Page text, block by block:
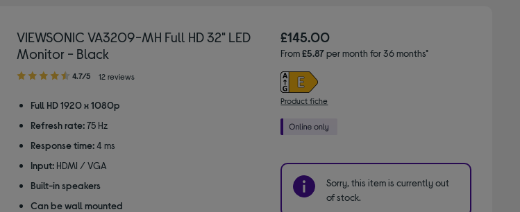
VIEWSONIC VA3209-MH Full HD 32" LED
Monitor - Black
4.70
of
stars
4.7/5 12 reviews
Full HD 1920 x 1080p
Refresh rate: 75 Hz
Response time: 4 ms
Input: HDMI / VGA
Built-in speakers
Can be wall mounted
£145.00
From£5.87per month for 36 months*
Product fiche
Sorry, this item is currently out
of stock.